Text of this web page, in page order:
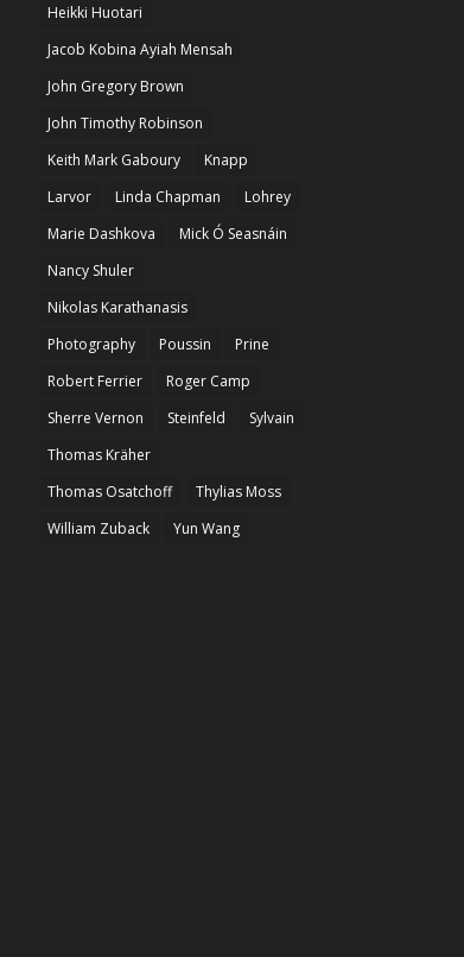
Heikki Huotari
Jacob Kobina Ayiah Mensah
John Gregory Brown
John Timothy Robinson
Keith Mark Gaboury
Knapp
Larvor
Linda Chapman
Lohrey
Marie Dashkova
Mick Ó Seasnáin
Nancy Shuler
Nikolas Karathanasis
Photography
Poussin
Prine
Robert Ferrier
Roger Camp
Sherre Vernon
Steinfeld
Sylvain
Thomas Kräher
Thomas Osatchoff
Thylias Moss
William Zuback
Yun Wang